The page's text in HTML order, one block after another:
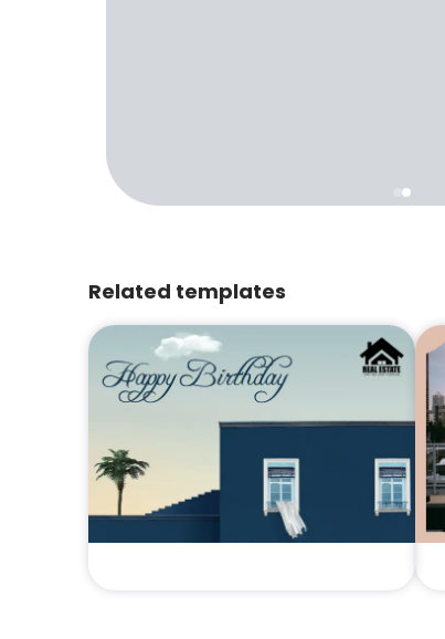
Related templates